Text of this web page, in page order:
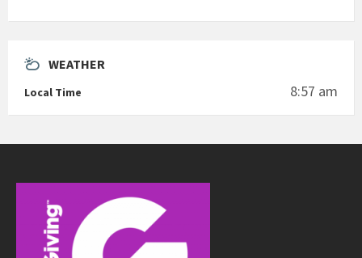
WEATHER
Local Time 8:57 am